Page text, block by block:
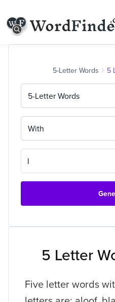
5 Letter
Five letter words
5-Letter Words 5
5-Letter Words
With